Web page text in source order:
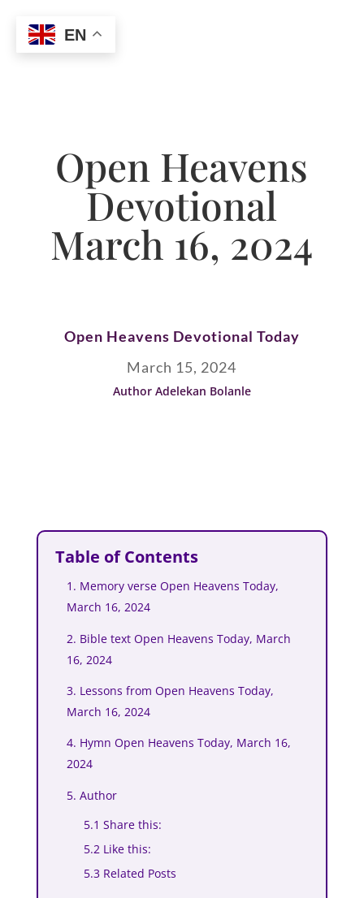
Open Heavens
Devotional
March 16, 2024
Open Heavens Devotional Today
March 15, 2024
Author Adelekan Bolanle
Table of Contents
1. Memory verse Open Heavens Today,
March 16, 2024
2. Bible text Open Heavens Today, March
16, 2024
3. Lessons from Open Heavens Today,
March 16, 2024
4. Hymn Open Heavens Today, March 16,
2024
5. Author
5.1 Share this:
5.2 Like this:
5.3 Related Posts
EN